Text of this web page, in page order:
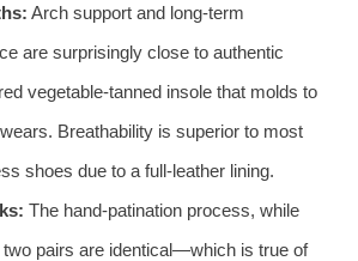
Arch support and long‑term
are surprisingly close to authentic
vegetable‑tanned insole that molds to
Breathability is superior to most
shoes due to a full‑leather lining.
The hand‑patination process, while
pairs are identical—which is true of